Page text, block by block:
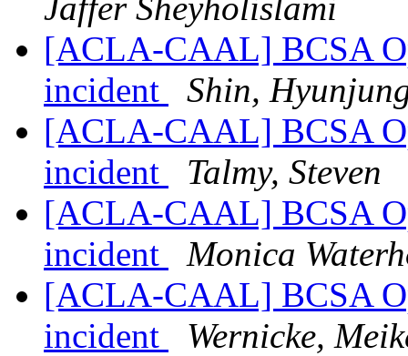
Jaffer Sheyholislami
[ACLA-CAAL] BCSA
incident
Shin,
[ACLA-CAAL] BCSA
incident
Talmy, Steven
[ACLA-CAAL] BCSA
incident
Monica
[ACLA-CAAL] BCSA
incident
Wernicke,